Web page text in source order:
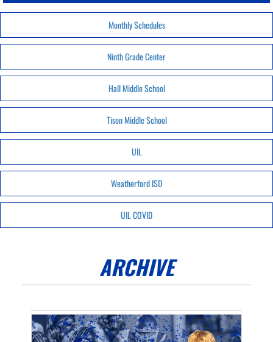
Monthly Schedules
Ninth Grade Center
Hall Middle School
Tison Middle School
UIL
Weatherford ISD
UIL COVID
ARCHIVE